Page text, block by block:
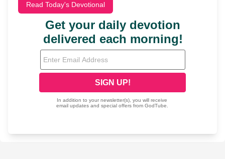
Read Today's Devotional